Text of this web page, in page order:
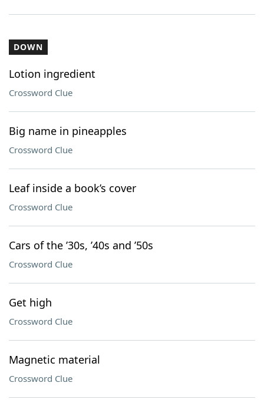
DOWN
Lotion ingredient
Crossword Clue
Big name in pineapples
Crossword Clue
Leaf inside a book’s cover
Crossword Clue
Cars of the ’30s, ’40s and ’50s
Crossword Clue
Get high
Crossword Clue
Magnetic material
Crossword Clue